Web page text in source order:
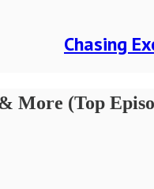
Chasing
More (Top